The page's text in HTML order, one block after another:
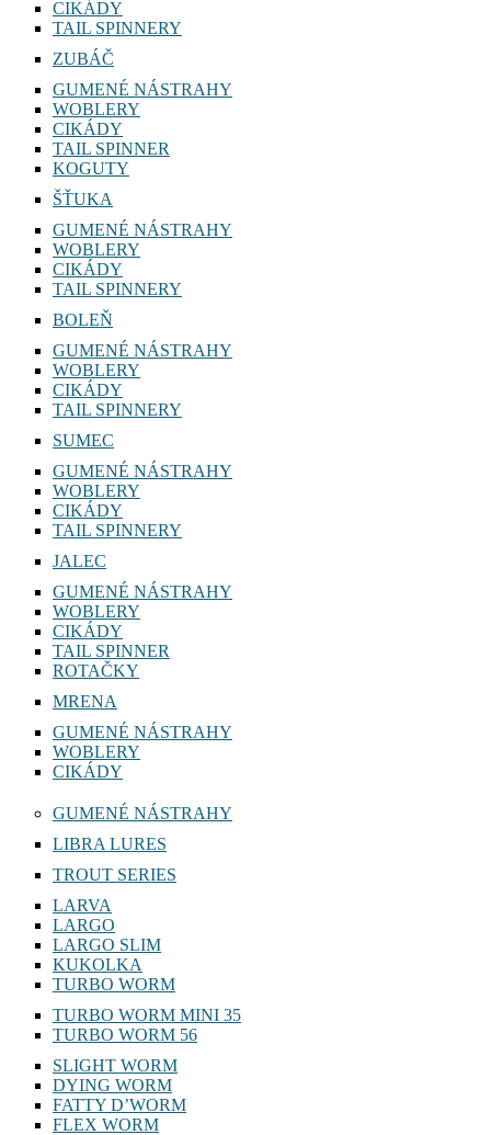
CIKÁDY
TAIL SPINNERY
ZUBÁČ
GUMENÉ NÁSTRAHY
WOBLERY
CIKÁDY
TAIL SPINNER
KOGUTY
ŠŤUKA
GUMENÉ NÁSTRAHY
WOBLERY
CIKÁDY
TAIL SPINNERY
BOLEŇ
GUMENÉ NÁSTRAHY
WOBLERY
CIKÁDY
TAIL SPINNERY
SUMEC
GUMENÉ NÁSTRAHY
WOBLERY
CIKÁDY
TAIL SPINNERY
JALEC
GUMENÉ NÁSTRAHY
WOBLERY
CIKÁDY
TAIL SPINNER
ROTAČKY
MRENA
GUMENÉ NÁSTRAHY
WOBLERY
CIKÁDY
GUMENÉ NÁSTRAHY
LIBRA LURES
TROUT SERIES
LARVA
LARGO
LARGO SLIM
KUKOLKA
TURBO WORM
TURBO WORM MINI 35
TURBO WORM 56
SLIGHT WORM
DYING WORM
FATTY D’WORM
FLEX WORM